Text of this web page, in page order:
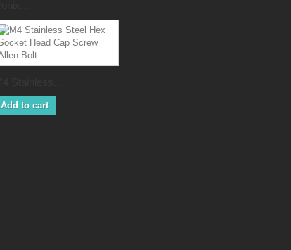
Add to cart